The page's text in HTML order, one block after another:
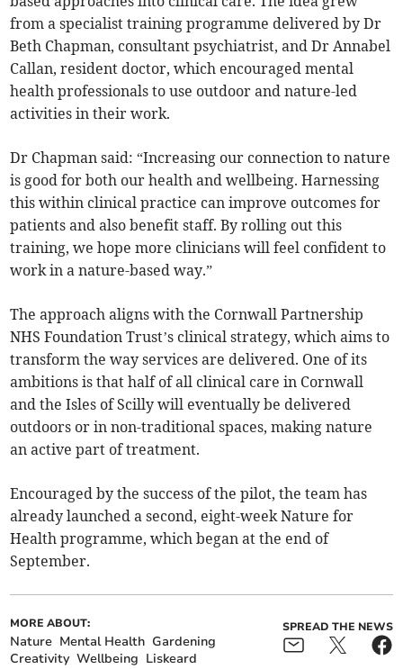
from a specialist training programme delivered by Dr
Beth Chapman, consultant psychiatrist, and Dr Annabel
Callan, resident doctor, which encouraged mental
health professionals to use outdoor and nature-led
activities in their work.
Dr Chapman said: “Increasing our connection to nature
is good for both our health and wellbeing. Harnessing
this within clinical practice can improve outcomes for
patients and also benefit staff. By rolling out this
training, we hope more clinicians will feel confident to
work in a nature-based way.”
The approach aligns with the Cornwall Partnership
NHS Foundation Trust’s clinical strategy, which aims to
transform the way services are delivered. One of its
ambitions is that half of all clinical care in Cornwall
and the Isles of Scilly will eventually be delivered
outdoors or in non-traditional spaces, making nature
an active part of treatment.
Encouraged by the success of the pilot, the team has
already launched a second, eight-week Nature for
Health programme, which began at the end of
September.
MORE ABOUT:
Nature Mental Health Gardening
Creativity Wellbeing Liskeard
SPREAD THE NEWS